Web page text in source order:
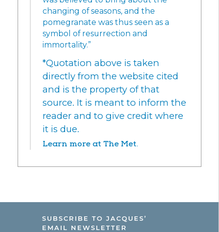
changing of seasons, and the
pomegranate was thus seen as a
symbol of resurrection and
immortality.”
*Quotation above is taken
directly from the website cited
and is the property of that
source. It is meant to inform the
reader and to give credit where
it is due.
Learn more at The Met.
SUBSCRIBE TO JACQUES’
EMAIL NEWSLETTER